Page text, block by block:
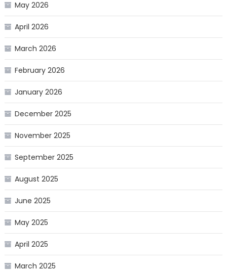
May 2026
April 2026
March 2026
February 2026
January 2026
December 2025
November 2025
September 2025
August 2025
June 2025
May 2025
April 2025
March 2025